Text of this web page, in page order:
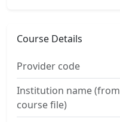
Course Details
Provider code
Institution name (from
course file)